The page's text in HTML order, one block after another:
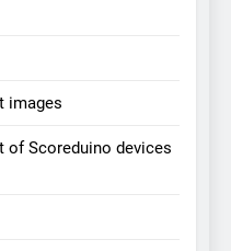
images
of Scoreduino devices